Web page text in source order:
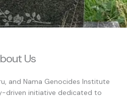
Us
and Nama Genocides Institute
driven initiative dedicated to